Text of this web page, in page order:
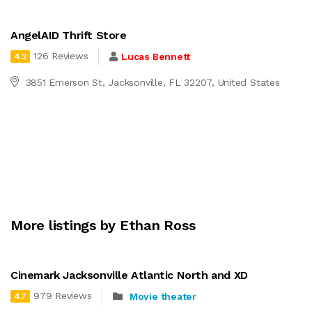
AngelAID Thrift Store
4.2 126 Reviews Lucas Bennett
3851 Emerson St, Jacksonville, FL 32207, United States
More listings by Ethan Ross
Cinemark Jacksonville Atlantic North and XD
4.7 979 Reviews Movie theater